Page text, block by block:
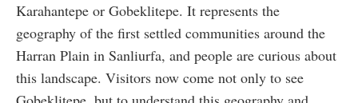
Karahantepe or Gobeklitepe. It represents the
geography of the first settled communities around the
Harran Plain in Sanliurfa, and people are curious about
this landscape. Visitors now come not only to see